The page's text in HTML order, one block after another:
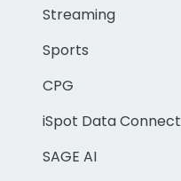
Streaming
Sports
CPG
iSpot Data Connect
SAGE AI